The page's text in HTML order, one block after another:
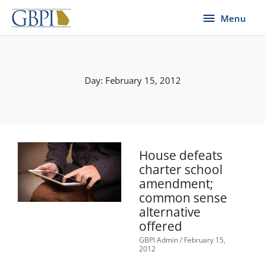
Skip
content
Menu
Menu
Day: February 15, 2012
House defeats
charter school
amendment;
common sense
alternative
offered
GBPI Admin February 15,
2012